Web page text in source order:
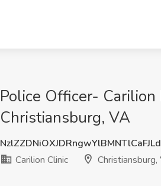
Police Officer-
Christiansburg, VA
Carilion Clinic
Christiansburg,